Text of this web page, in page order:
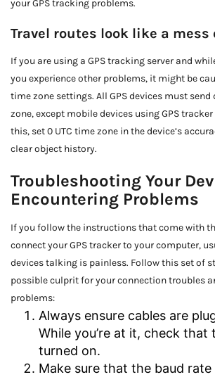
your GPS tracking problems.
Travel routes look like a mess
If you are using a GPS tracking server and
you experience other problems, it might be
time zone settings. All GPS devices must send
zone, except mobile devices using GPS
this, set 0 UTC time zone in the device’s
clear object history.
Troubleshooting Your
Encountering Problems
If you follow the instructions that come with
connect your GPS tracker to your computer,
devices talking is painless. Follow this set of
possible culprit for your connection troubles
problems:
Always ensure cables are
While you’re at it, check that
turned on.
Make sure that the baud